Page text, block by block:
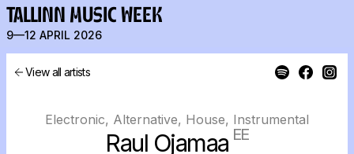
TALLINN MUSIC WEEK
9—12 APRIL 2026
View all artists
Electronic, Alternative, House, Instrumental
Raul Ojamaa EE